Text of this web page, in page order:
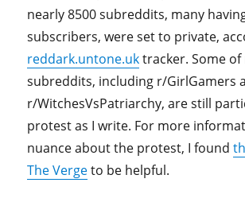
nearly 8500 subreddits, many
subscribers, were set to private,
reddark.untone.uktracker. Some
subreddits, including r/GirlGamers
r/WitchesVsPatriarchy, are still
protest as I write. For more
nuance about the protest, I found
The Vergeto be helpful.